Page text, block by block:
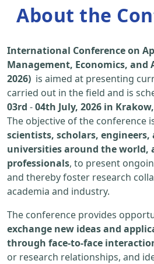
About the
International Conference on
Management, Economics, and
2026) is aimed at presenting
carried out in the field and is
03rd -04th July, 2026 in
The objective of the conference
scientists, scholars,
universities around the world,
professionals, to present
and thereby foster research
academia and industry.
The conference provides
exchange new ideas and
through face-to-face
or research relationships, and